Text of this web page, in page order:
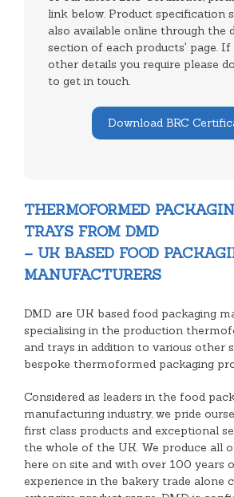
link below. Product specification
also available online through the
section of each products' page. If
other details you require please
to get in touch.
Download BRC
THERMOFORMED
TRAYS FROM DMD
– UK BASED FOOD
MANUFACTURERS
DMD are UK based food packaging
specialising in the production
and trays in addition to various other
bespoke thermoformed packaging
Considered as leaders in the food
manufacturing industry, we pride
first class products and exceptional
the whole of the UK. We produce all
here on site and with over 100 years
experience in the bakery trade alone